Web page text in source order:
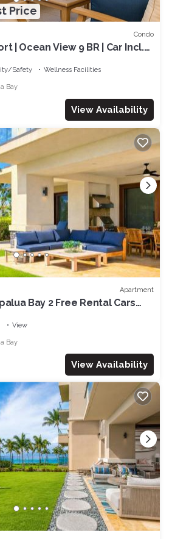
Price
Condo
| Ocean View 9 BR | Car Incl.
ML-1595 by KBM
Safety Wellness Facilities
Bay
View Availability
Apartment
Bay 2 Free Rental Cars
View
Bay
View Availability